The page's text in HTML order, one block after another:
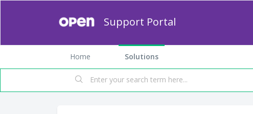
Support Portal
Home Solutions